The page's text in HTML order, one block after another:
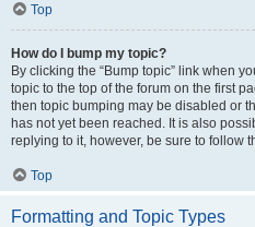
Top
How do I bump my topic?
By clicking the “Bump topic” link when
topic to the top of the forum on the first
then topic bumping may be disabled or
has not yet been reached. It is also
replying to it, however, be sure to follow
Top
Formatting and Topic Types